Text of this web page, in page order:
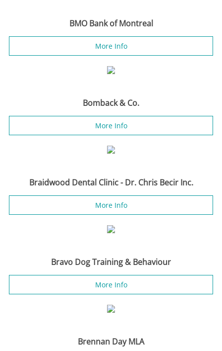
BMO Bank of Montreal
More Info
Bomback & Co.
More Info
Braidwood Dental Clinic - Dr. Chris Becir Inc.
More Info
Bravo Dog Training & Behaviour
More Info
Brennan Day MLA